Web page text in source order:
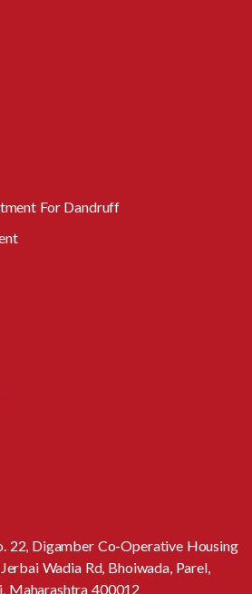
For Dandruff
22, Digamber Co-Operative Housing
Wadia Rd, Bhoiwada, Parel,
Maharashtra 400012